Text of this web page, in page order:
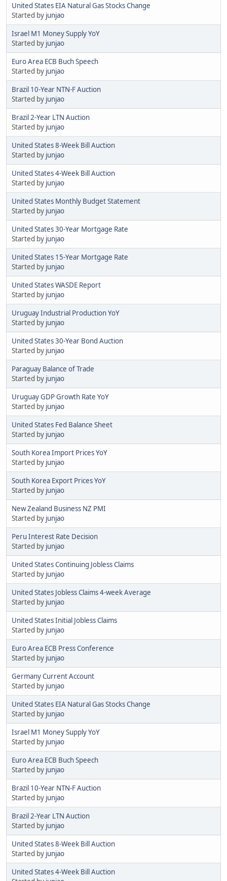
United States EIA Natural Gas Stocks Change
Started by junjao
Israel M1 Money Supply YoY
Started by junjao
Euro Area ECB Buch Speech
Started by junjao
Brazil 10-Year NTN-F Auction
Started by junjao
Brazil 2-Year LTN Auction
Started by junjao
United States 8-Week Bill Auction
Started by junjao
United States 4-Week Bill Auction
Started by junjao
United States Monthly Budget Statement
Started by junjao
United States 30-Year Mortgage Rate
Started by junjao
United States 15-Year Mortgage Rate
Started by junjao
United States WASDE Report
Started by junjao
Uruguay Industrial Production YoY
Started by junjao
United States 30-Year Bond Auction
Started by junjao
Paraguay Balance of Trade
Started by junjao
Uruguay GDP Growth Rate YoY
Started by junjao
United States Fed Balance Sheet
Started by junjao
South Korea Import Prices YoY
Started by junjao
South Korea Export Prices YoY
Started by junjao
New Zealand Business NZ PMI
Started by junjao
Peru Interest Rate Decision
Started by junjao
United States Continuing Jobless Claims
Started by junjao
United States Jobless Claims 4-week Average
Started by junjao
United States Initial Jobless Claims
Started by junjao
Euro Area ECB Press Conference
Started by junjao
Germany Current Account
Started by junjao
United States EIA Natural Gas Stocks Change
Started by junjao
Israel M1 Money Supply YoY
Started by junjao
Euro Area ECB Buch Speech
Started by junjao
Brazil 10-Year NTN-F Auction
Started by junjao
Brazil 2-Year LTN Auction
Started by junjao
United States 8-Week Bill Auction
Started by junjao
United States 4-Week Bill Auction